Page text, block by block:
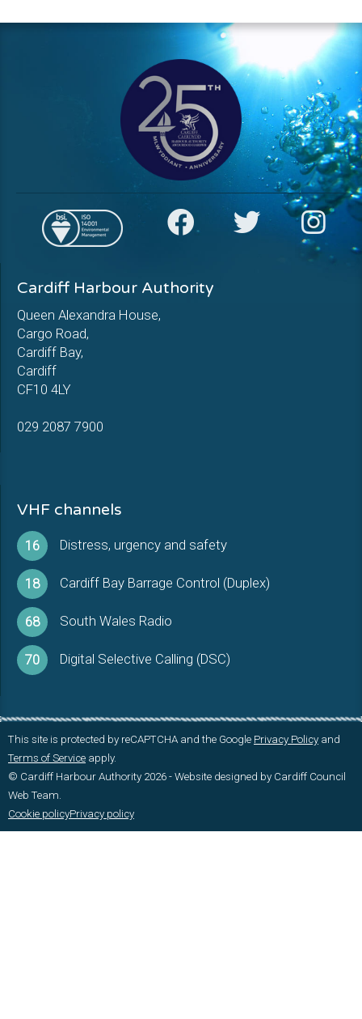
Cardiff Harbour Authority
Queen Alexandra House,
Cargo Road,
Cardiff Bay,
Cardiff
CF10 4LY
029 2087 7900
VHF channels
16 Distress, urgency and safety
18 Cardiff Bay Barrage Control (Duplex)
68 South Wales Radio
70 Digital Selective Calling (DSC)
This site is protected by reCAPTCHA and the Google Privacy Policy and
Terms of Service apply.
© Cardiff Harbour Authority 2026 - Website designed by Cardiff Council
Web Team.
Cookie policyPrivacy policy